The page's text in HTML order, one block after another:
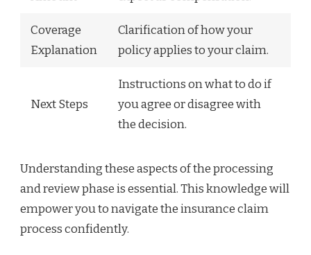
Coverage
Explanation
Clarification of how your
policy applies to your claim.
Next Steps
Instructions on what to do if
you agree or disagree with
the decision.
Understanding these aspects of the processing
and review phase is essential. This knowledge will
empower you to navigate the insurance claim
process confidently.